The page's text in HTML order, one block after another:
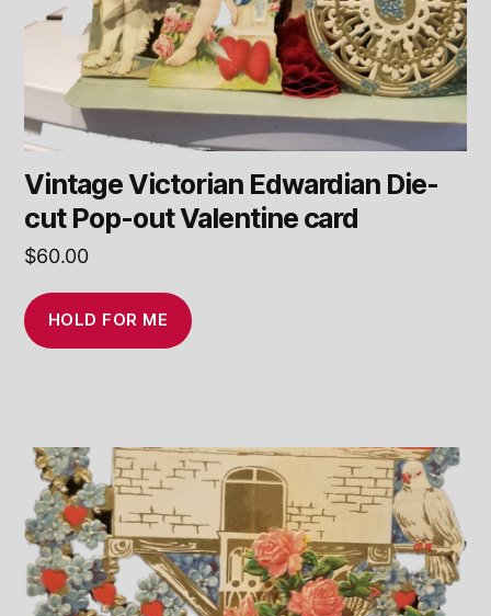
Vintage Victorian Edwardian Die-
cut Pop-out Valentine card
$60.00
HOLD FOR ME